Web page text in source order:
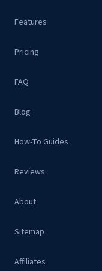
Features
Pricing
FAQ
Blog
How-To Guides
Reviews
About
Sitemap
Affiliates